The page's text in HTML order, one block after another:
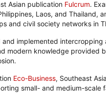
Asian publication Fulcrum.
Laos, and Thailand,
and civil society networks in
implemented
modern knowledge provided
Eco-Business, Southeast
small- and medium-scale